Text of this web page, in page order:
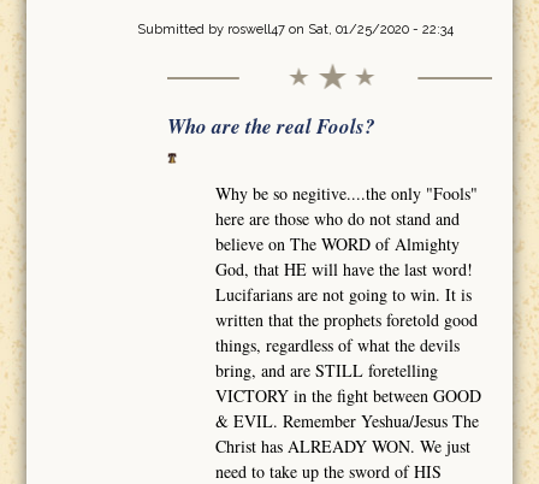
Submitted by roswell47on Sat, 01/25/2020 - 22:34
Who are the real Fools?
Why be so negitive....the only "Fools"
here are those who do not stand and
believe on The WORD of Almighty
God, that HE will have the last word!
Lucifarians are not going to win. It is
written that the prophets foretold good
things, regardless of what the devils
bring, and are STILL foretelling
VICTORY in the fight between GOOD
& EVIL. Remember Yeshua/Jesus The
Christ has ALREADY WON. We just
need to take up the sword of HIS